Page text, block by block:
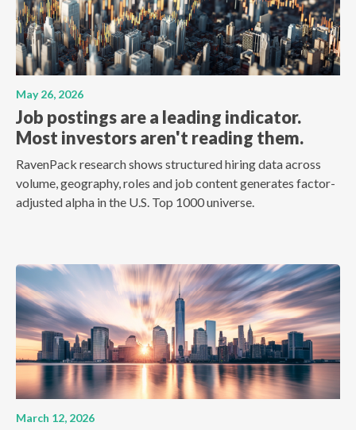
May 26, 2026
Job postings are a leading indicator.
Most investors aren't reading them.
RavenPack research shows structured hiring data across
volume, geography, roles and job content generates factor-
adjusted alpha in the U.S. Top 1000 universe.
March 12, 2026